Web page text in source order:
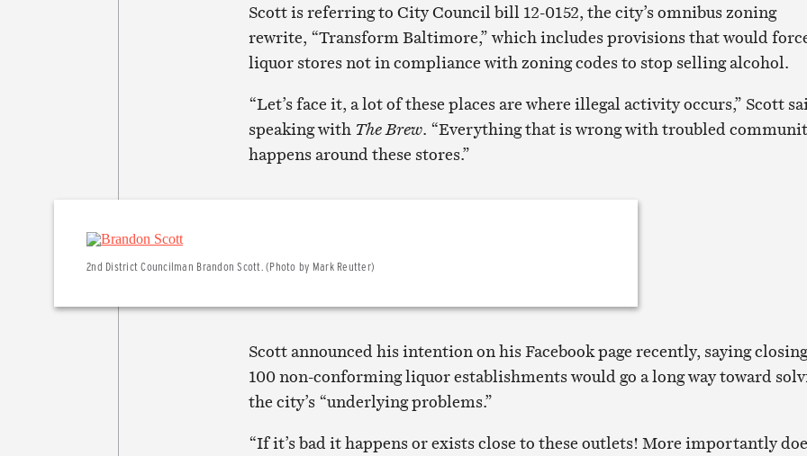
Scott is referring to City Council bill 12-0152, the city’s omnibus zoning
rewrite, “Transform Baltimore,” which includes provisions that would
liquor stores not in compliance with zoning codes to stop selling alcohol.
“Let’s face it, a lot of these places are where illegal activity occurs,” Scott
speaking with The Brew. “Everything that is wrong with troubled
happens around these stores.”
2nd District Councilman Brandon Scott. (Photo by Mark Reutter)
Scott announced his intention on his Facebook page recently, saying closing
100 non-conforming liquor establishments would go a long way toward
the city’s “underlying problems.”
“If it’s bad it happens or exists close to these outlets! More importantly